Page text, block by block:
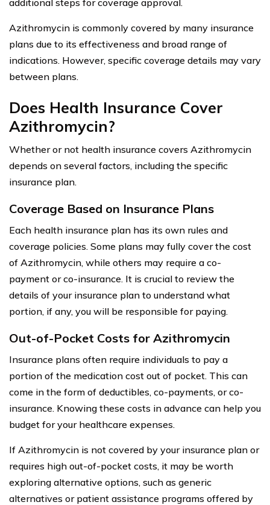
Azithromycin is commonly covered by many insurance
plans due to its effectiveness and broad range of
indications. However, specific coverage details may vary
between plans.
Does Health Insurance Cover
Azithromycin?
Whether or not health insurance covers Azithromycin
depends on several factors, including the specific
insurance plan.
Coverage Based on Insurance Plans
Each health insurance plan has its own rules and
coverage policies. Some plans may fully cover the cost
of Azithromycin, while others may require a co-
payment or co-insurance. It is crucial to review the
details of your insurance plan to understand what
portion, if any, you will be responsible for paying.
Out-of-Pocket Costs for Azithromycin
Insurance plans often require individuals to pay a
portion of the medication cost out of pocket. This can
come in the form of deductibles, co-payments, or co-
insurance. Knowing these costs in advance can help you
budget for your healthcare expenses.
If Azithromycin is not covered by your insurance plan or
requires high out-of-pocket costs, it may be worth
exploring alternative options, such as generic
alternatives or patient assistance programs offered by